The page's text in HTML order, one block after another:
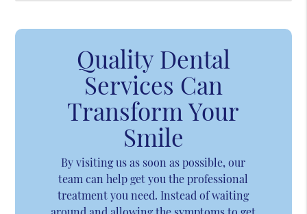
Quality Dental
Services Can
Transform Your
Smile
By visiting us as soon as possible, our
team can help get you the professional
treatment you need. Instead of waiting